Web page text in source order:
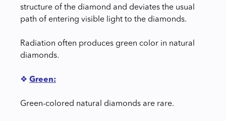
structure of the diamond and deviates the usual
path of entering visible light to the diamonds.
Radiation often produces green color in natural
diamonds.
❖ Green:
Green-colored natural diamonds are rare.